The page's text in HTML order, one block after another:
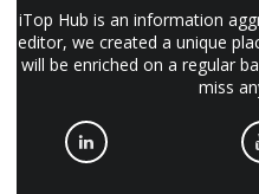
iTop Hub is an information
editor, we created a unique
will be enriched on a regular
miss